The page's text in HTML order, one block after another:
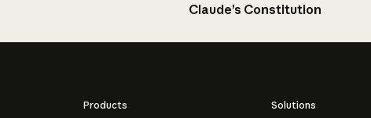
Claude’s Constitution
Products
Solutions